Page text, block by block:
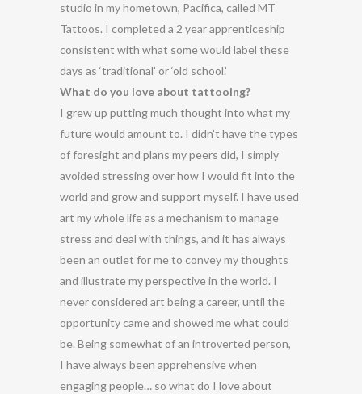
studio in my hometown, Pacifica, called MT
Tattoos. I completed a 2 year apprenticeship
consistent with what some would label these
days as ‘traditional’ or ‘old school.’
What do you love about tattooing?
I grew up putting much thought into what my
future would amount to. I didn’t have the types
of foresight and plans my peers did, I simply
avoided stressing over how I would fit into the
world and grow and support myself. I have used
art my whole life as a mechanism to manage
stress and deal with things, and it has always
been an outlet for me to convey my thoughts
and illustrate my perspective in the world. I
never considered art being a career, until the
opportunity came and showed me what could
be. Being somewhat of an introverted person,
I have always been apprehensive when
engaging people… so what do I love about